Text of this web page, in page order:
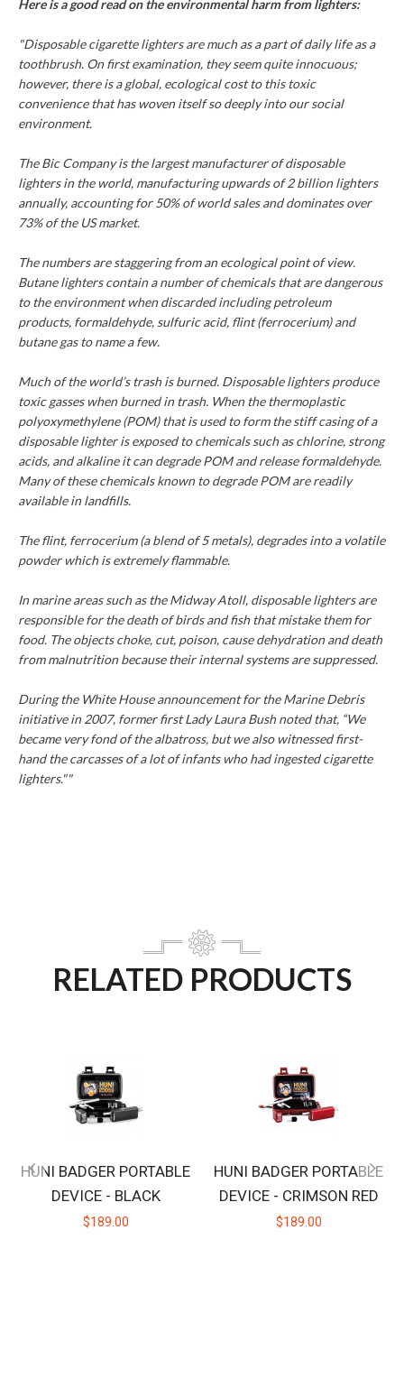
Here is a good read on the environmental harm from lighters:
"Disposable cigarette lighters are much as a part of daily life as a
toothbrush. On first examination, they seem quite innocuous;
however, there is a global, ecological cost to this toxic
convenience that has woven itself so deeply into our social
environment.
The Bic Company is the largest manufacturer of disposable
lighters in the world, manufacturing upwards of 2 billion lighters
annually, accounting for 50% of world sales and dominates over
73% of the US market.
The numbers are staggering from an ecological point of view.
Butane lighters contain a number of chemicals that are dangerous
to the environment when discarded including petroleum
products, formaldehyde, sulfuric acid, flint (ferrocerium) and
butane gas to name a few.
Much of the world’s trash is burned. Disposable lighters produce
toxic gasses when burned in trash. When the thermoplastic
polyoxymethylene (POM) that is used to form the stiff casing of a
disposable lighter is exposed to chemicals such as chlorine, strong
acids, and alkaline it can degrade POM and release formaldehyde.
Many of these chemicals known to degrade POM are readily
available in landfills.
The flint, ferrocerium (a blend of 5 metals), degrades into a volatile
powder which is extremely flammable.
In marine areas such as the Midway Atoll, disposable lighters are
responsible for the death of birds and fish that mistake them for
food. The objects choke, cut, poison, cause dehydration and death
from malnutrition because their internal systems are suppressed.
During the White House announcement for the Marine Debris
initiative in 2007, former first Lady Laura Bush noted that, “We
became very fond of the albatross, but we also witnessed first-
hand the carcasses of a lot of infants who had ingested cigarette
lighters.""
RELATED PRODUCTS
HUNI BADGER PORTABLE
DEVICE - BLACK
$189.00
HUNI BADGER PORTABLE
DEVICE - CRIMSON RED
$189.00